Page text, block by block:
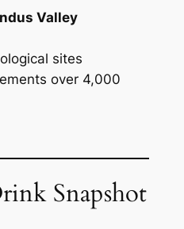
Valley
sites
over 4,000
Snapshot